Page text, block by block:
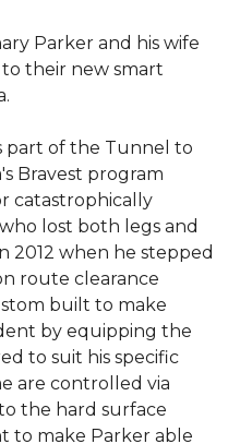
Parker and his wife
their new smart
part of the Tunnel to
Bravest program
catastrophically
lost both legs and
2012 when he stepped
route clearance
built to make
by equipping the
to suit his specific
are controlled via
the hard surface
to make Parker able